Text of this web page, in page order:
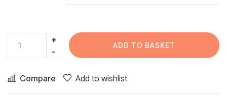
ADD TO BASKET
Compare Add to wishlist